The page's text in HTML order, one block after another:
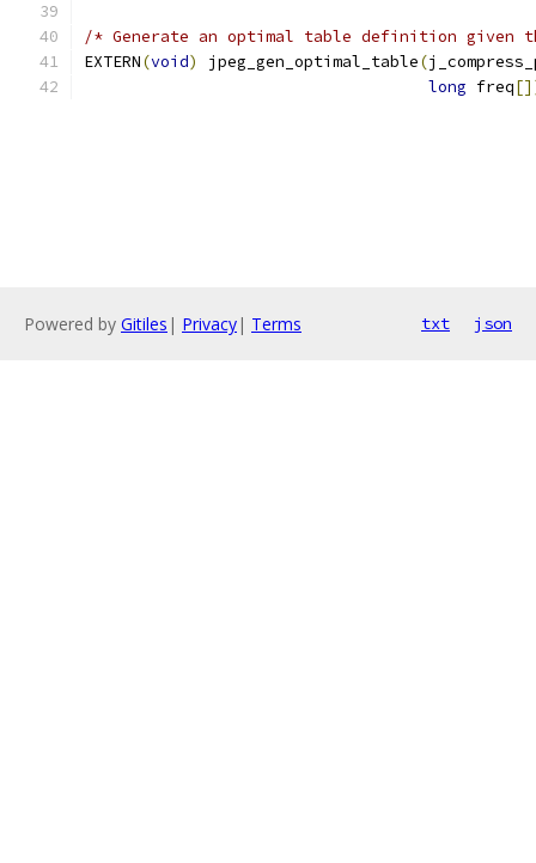
/* Generate an optimal table definition given
EXTERN(void) jpeg_gen_optimal_table(
long freq
Powered by Gitiles | Privacy| Terms txt json